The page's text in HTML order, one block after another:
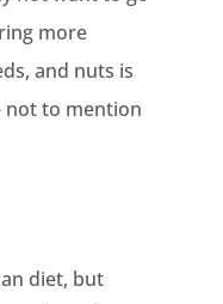
more
and nuts is
not to mention
diet, but